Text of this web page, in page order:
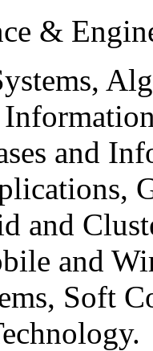
&
and
and
and
Soft